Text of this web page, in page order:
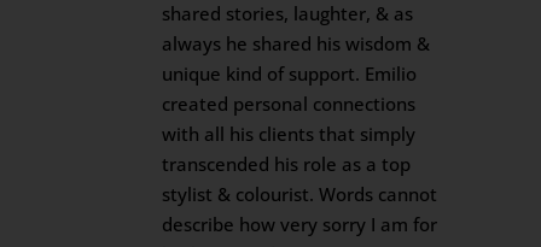
shared stories, laughter, & as
always he shared his wisdom &
unique kind of support. Emilio
created personal connections
with all his clients that simply
transcended his role as a top
stylist & colourist. Words cannot
describe how very sorry I am for